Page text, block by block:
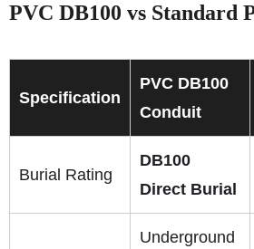
PVC DB100 vs Standard
Specification
PVC DB100
Conduit
Burial Rating
DB100
Direct Burial
Underground